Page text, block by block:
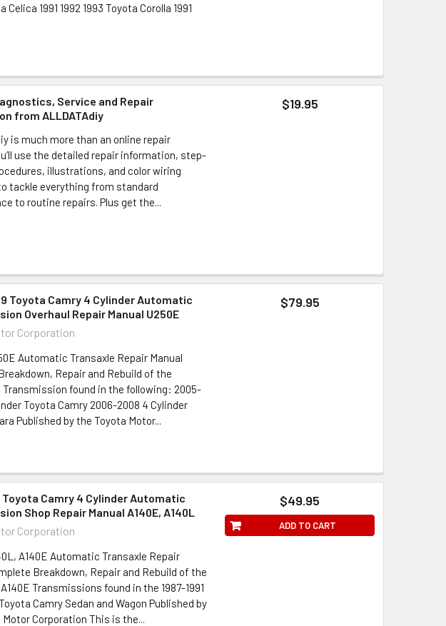
Celica 1991 1992 1993 Toyota Corolla 1991
Service and Repair
from ALLDATAdiy
is much more than an online repair
use the detailed repair information, step-
illustrations, and color wiring
tackle everything from standard
to routine repairs. Plus get the...
$19.95
Toyota Camry 4 Cylinder Automatic
Overhaul Repair Manual U250E
Corporation
Automatic Transaxle Repair Manual
Repair and Rebuild of the
found in the following: 2005-
Toyota Camry 2006-2008 4 Cylinder
Published by the Toyota Motor...
$79.95
Toyota Camry 4 Cylinder Automatic
Shop Repair Manual A140E, A140L
Corporation
A140E Automatic Transaxle Repair
Breakdown, Repair and Rebuild of the
Transmissions found in the 1987-1991
Camry Sedan and Wagon Published by
Corporation This is the...
$49.95
ADD TO CART